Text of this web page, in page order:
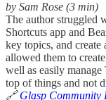
by Sam Rose (3 min)
The author struggled
Shortcuts app and
key topics, and
allowed them to
well as easily
top of things and not
🔗Glasp Community